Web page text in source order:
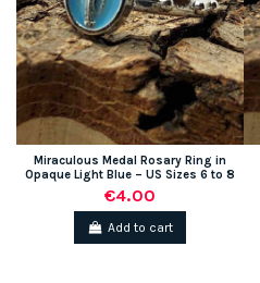
Miraculous Medal Rosary Ring in
Opaque Light Blue – US Sizes 6 to 8
€4.00
Add to cart